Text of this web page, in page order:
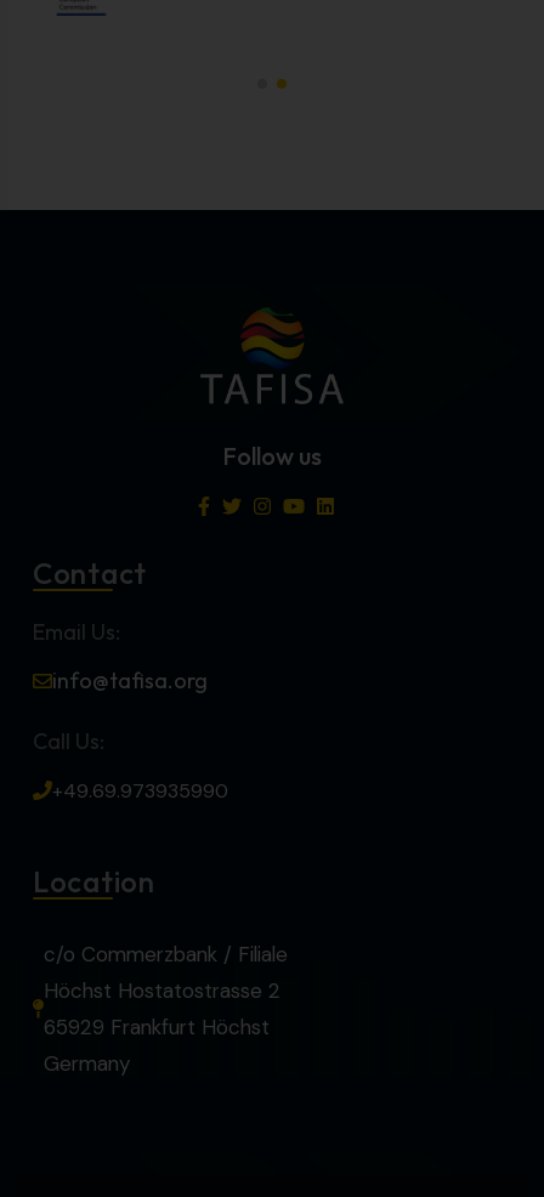
Follow us
Contact
Email Us:
info@tafisa.org
Call Us:
+49.69.973935990
Location
c/o Commerzbank / Filiale
Höchst Hostatostrasse 2
65929 Frankfurt Höchst
Germany